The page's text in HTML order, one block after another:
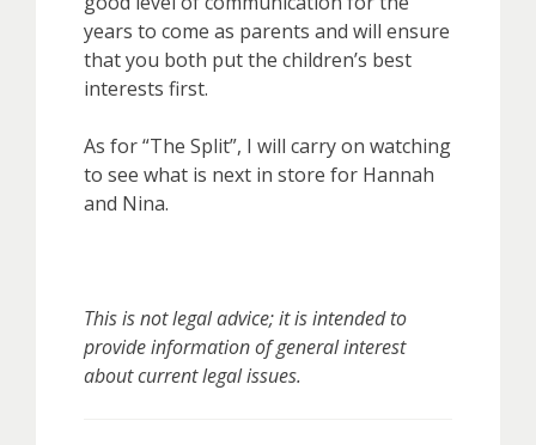
years to come as parents and will ensure
that you both put the children’s best
interests first.
As for “The Split”, I will carry on watching
to see what is next in store for Hannah
and Nina.
This is not legal advice; it is intended to
provide information of general interest
about current legal issues.